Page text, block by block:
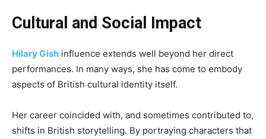
Cultural and Social Impact
Hilary Gish influence extends well beyond her direct
performances. In many ways, she has come to embody
aspects of British cultural identity itself.
Her career coincided with, and sometimes contributed to,
shifts in British storytelling. By portraying characters that